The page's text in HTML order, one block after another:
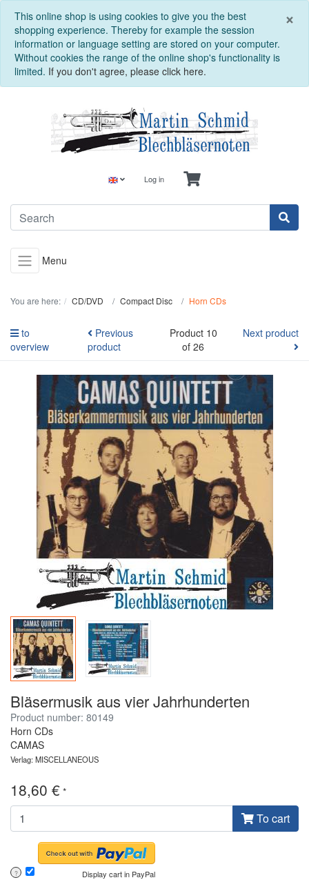
×
This online shop is using cookies to give you the best
shopping experience. Thereby for example the session
information or language setting are stored on your computer.
Without cookies the range of the online shop's functionality is
limited. If you don't agree, please click here.
Log in
Menu
You are here: CD/DVD Compact Disc Horn CDs
to
overview
Previous
product
Product 10
of 26
Next product
Bläsermusik aus vier Jahrhunderten
Product number: 80149
Horn CDs
CAMAS
Verlag: MISCELLANEOUS
18,60 € *
To cart
? Display cart in PayPal